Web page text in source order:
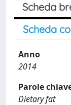
Scheda
Scheda
Anno
2014
Parole
Dietary fat